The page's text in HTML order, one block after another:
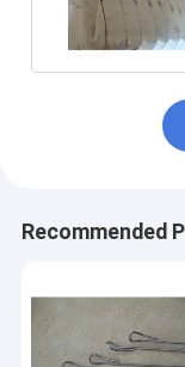
Recommended